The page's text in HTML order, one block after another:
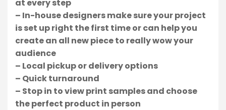
at every step
– In-house designers make sure your project
is set up right the first time or can help you
create an all new piece to really wow your
audience
– Local pickup or delivery options
– Quick turnaround
– Stop in to view print samples and choose
the perfect product in person